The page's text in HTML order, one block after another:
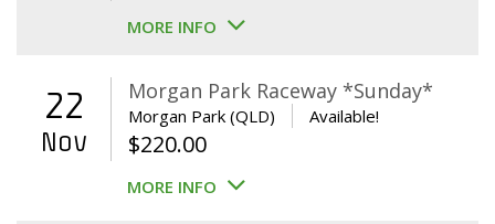
MORE INFO
22
Nov
Morgan Park Raceway *Sunday*
Morgan Park (QLD) Available!
$220.00
MORE INFO